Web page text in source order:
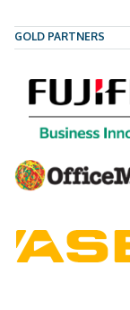
GOLD PARTNERS